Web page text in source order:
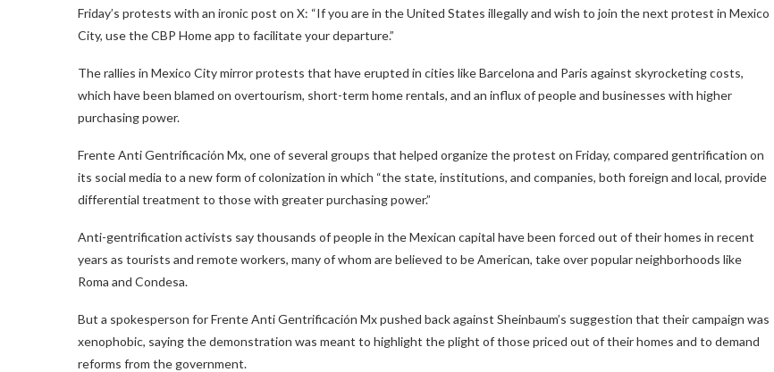
Friday’s protests with an ironic post on X: “If you are in the United States illegally and wish to join the next protest in Mexico
City, use the CBP Home app to facilitate your departure.”
The rallies in Mexico City mirror protests that have erupted in cities like Barcelona and Paris against skyrocketing costs,
which have been blamed on overtourism, short-term home rentals, and an influx of people and businesses with higher
purchasing power.
Frente Anti Gentrificación Mx, one of several groups that helped organize the protest on Friday, compared gentrification on
its social media to a new form of colonization in which “the state, institutions, and companies, both foreign and local, provide
differential treatment to those with greater purchasing power.”
Anti-gentrification activists say thousands of people in the Mexican capital have been forced out of their homes in recent
years as tourists and remote workers, many of whom are believed to be American, take over popular neighborhoods like
Roma and Condesa.
But a spokesperson for Frente Anti Gentrificación Mx pushed back against Sheinbaum’s suggestion that their campaign was
xenophobic, saying the demonstration was meant to highlight the plight of those priced out of their homes and to demand
reforms from the government.